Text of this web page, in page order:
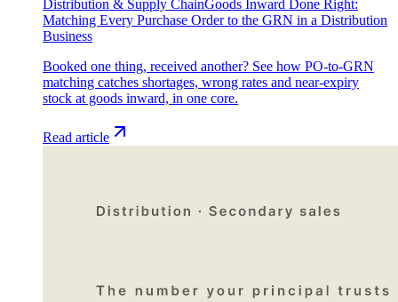
Distribution & Supply ChainGoods Inward Done Right:
Matching Every Purchase Order to the GRN in a Distribution
Business
Booked one thing, received another? See how PO-to-GRN
matching catches shortages, wrong rates and near-expiry
stock at goods inward, in one core.
Read article